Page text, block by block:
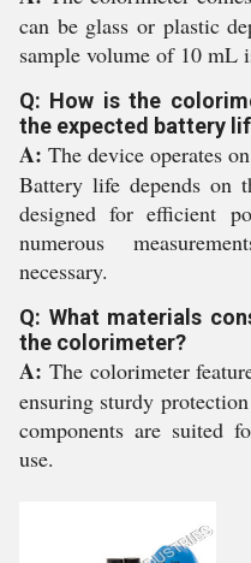
can be glass or plastic
sample volume of 10 mL
Q: How is the
the expected battery
A: The device operates
Battery life depends on
designed for efficient
numerous
necessary.
Q: What materials
the colorimeter?
A: The colorimeter
ensuring sturdy
components are suited
use.